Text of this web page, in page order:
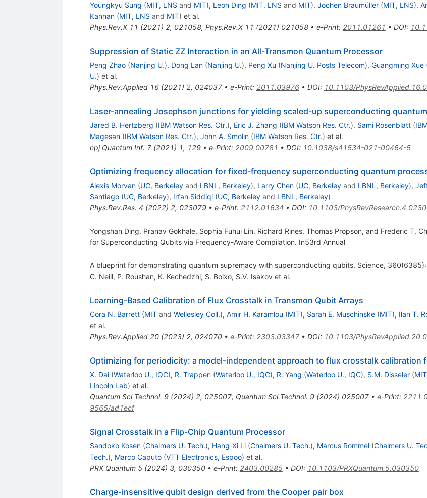
Youngkyu Sung (MIT, LNS and MIT), Leon Ding (MIT, LNS and MIT), Jochen Braumüller (MIT, LNS),
Kannan (MIT, LNS and MIT) et al.
Phys.Rev.X 11 (2021) 2, 021058, Phys.Rev.X 11 (2021) 021058• e-Print: 2011.01261 • DOI:
Suppression of Static ZZInteraction in an All-Transmon Quantum Processor
Peng Zhao (Nanjing U.), Dong Lan (Nanjing U.), Peng Xu (Nanjing U. Posts Telecom), Guangming Xue
U.) et al.
Phys.Rev.Applied 16(2021) 2, 024037• e-Print: 2011.03976• DOI: 10.1103/
Laser-annealing Josephson junctions for yielding scaled-up superconducting
Jared B. Hertzberg (IBM Watson Res. Ctr.), Eric J. Zhang (IBM Watson Res. Ctr.), Sami Rosenblatt (
Magesan (IBM Watson Res. Ctr.), John A. Smolin (IBM Watson Res. Ctr.) et al.
npj Quantum Inf. 7(2021) 1, 129• e-Print: 2009.00781 • DOI: 10.1038/s41534-021-00464-5
Optimizing frequency allocation for fixed-frequency superconducting quantum
Alexis Morvan (UC, Berkeleyand LBNL, Berkeley), Larry Chen (UC, Berkeleyand LBNL, Berkeley),
Santiago (UC, Berkeley), Irfan Siddiqi (UC, Berkeleyand LBNL, Berkeley)
Phys.Rev.Res. 4 (2022) 2, 023079• e-Print: 2112.01634 • DOI: 10.1103/
Yongshan Ding, Pranav Gokhale, Sophia Fuhui Lin, Richard Rines, Thomas Propson, and Frederic T.
for Superconducting Qubits via Frequency-Aware Compilation. In53rd Annual
A blueprint for demonstrating quantum supremacy with superconducting qubits. Science,
C. Neill, P. Roushan, K. Kechedzhi, S. Boixo, S.V. Isakovet al.
Learning-Based Calibration of Flux Crosstalk in Transmon Qubit Arrays
Cora N. Barrett (MITand Wellesley Coll.), Amir H. Karamlou (MIT), Sarah E. Muschinske (MIT), Ilan T.
et al.
Phys.Rev.Applied 20(2023) 2, 024070• e-Print: 2303.03347• DOI: 10.1103/
Optimizing for periodicity: a model-independent approach to flux crosstalk calibration
X. Dai (Waterloo U., IQC), R. Trappen (Waterloo U., IQC), R. Yang (Waterloo U., IQC), S.M. Disseler (
Lincoln Lab) et al.
Quantum Sci.Technol. 9(2024) 2, 025007, Quantum Sci.Technol. 9(2024) 025007• e-Print:
9565/ad1ecf
Signal Crosstalk in a Flip-Chip Quantum Processor
Sandoko Kosen (Chalmers U. Tech.), Hang-Xi Li (Chalmers U. Tech.), Marcus Rommel (Chalmers U.
Tech.), Marco Caputo (VTT Electronics, Espoo) et al.
PRX Quantum 5(2024) 3, 030350• e-Print: 2403.00285• DOI: 10.1103/PRXQuantum.5.030350
Charge-insensitive qubit design derived from the Cooper pair box